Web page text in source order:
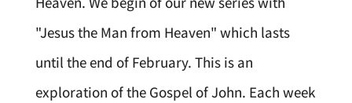
"Jesus the Man from Heaven" which lasts
until the end of February. This is an
exploration of the Gospel of John. Each week